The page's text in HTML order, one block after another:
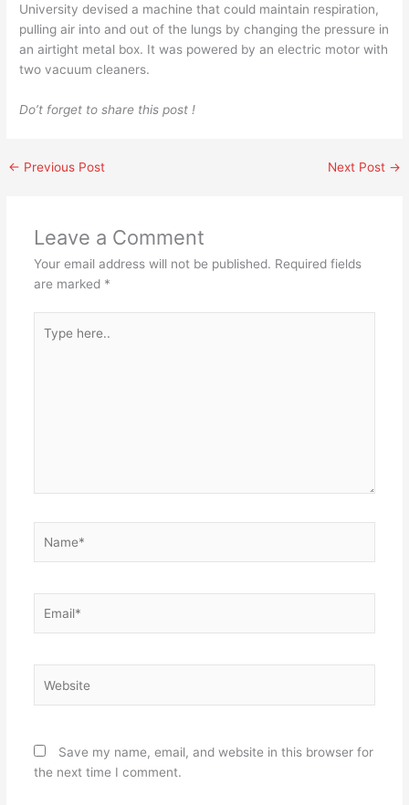
University devised a machine that could maintain respiration,
pulling air into and out of the lungs by changing the pressure in
an airtight metal box. It was powered by an electric motor with
two vacuum cleaners.
Do’t forget to share this post !
← Previous Post Next Post →
Leave a Comment
Your email address will not be published. Required fields
are marked *
here..
Save my name, email, and website in this browser for
the next time I comment.